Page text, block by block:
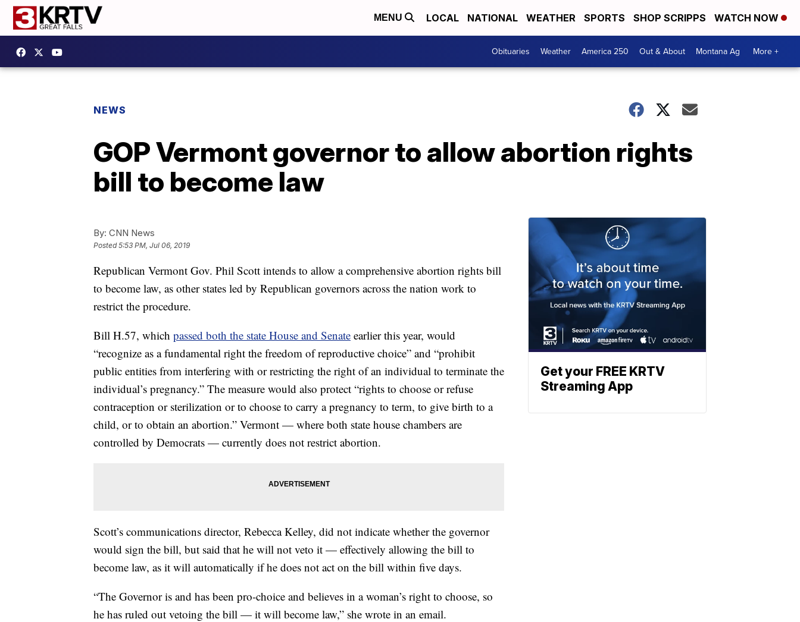
MENU LOCAL NATIONAL WEATHER SPORTS SHOP SCRIPPS WATCH NOW
Obituaries Weather America 250 Out & About Montana Ag More +
NEWS
GOP Vermont governor to allow abortion rights
bill to become law
By: CNN News
Posted5:53 PM, Jul 06, 2019
Republican Vermont Gov. Phil Scott intends to allow a comprehensive abortion rights bill
to become law, as other states led by Republican governors across the nation work to
restrict the procedure.
Bill H.57, which passed both the state House and Senate earlier this year, would
“recognize as a fundamental right the freedom of reproductive choice” and “prohibit
public entities from interfering with or restricting the right of an individual to terminate the
individual’s pregnancy.” The measure would also protect “rights to choose or refuse
contraception or sterilization or to choose to carry a pregnancy to term, to give birth to a
child, or to obtain an abortion.” Vermont — where both state house chambers are
controlled by Democrats — currently does not restrict abortion.
Scott’s communications director, Rebecca Kelley, did not indicate whether the governor
would sign the bill, but said that he will not veto it — effectively allowing the bill to
become law, as it will automatically if he does not act on the bill within five days.
“The Governor is and has been pro-choice and believes in a woman’s right to choose, so
he has ruled out vetoing the bill — it will become law,” she wrote in an email.
Get your FREE KRTV
Streaming App